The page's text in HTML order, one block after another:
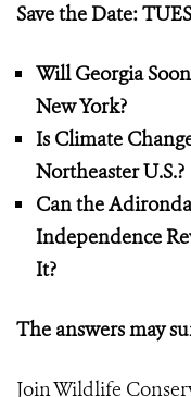
Save the Date:
Will Georgia
New York?
Is Climate
Northeaster U.S.?
Can the
Independence
It?
The answers may
Join Wildlife